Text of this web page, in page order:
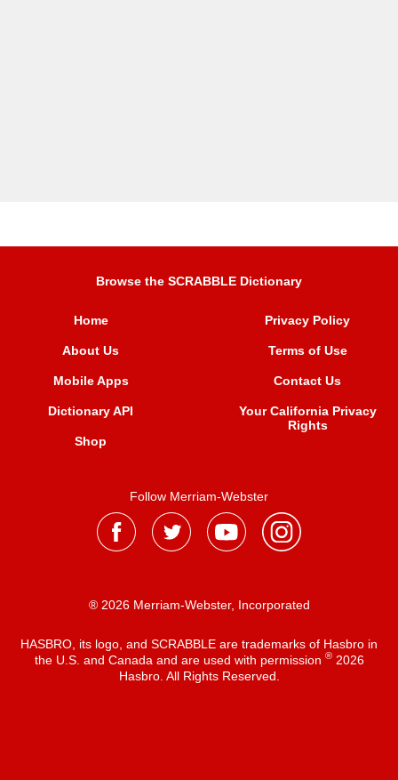
Browse the SCRABBLE Dictionary
Home
About Us
Mobile Apps
Dictionary API
Shop
Privacy Policy
Terms of Use
Contact Us
Your California Privacy
Rights
Follow Merriam-Webster
® 2026 Merriam-Webster, Incorporated
HASBRO, its logo, and SCRABBLE are trademarks of Hasbro in
the U.S. and Canada and are used with permission ®2026
Hasbro. All Rights Reserved.